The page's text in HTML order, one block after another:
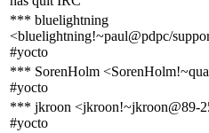
*** bluelightning
<bluelightning!~paul@pdpc/
#yocto
*** SorenHolm
#yocto
*** jkroon <jkroon!~jkroon@89-
#yocto